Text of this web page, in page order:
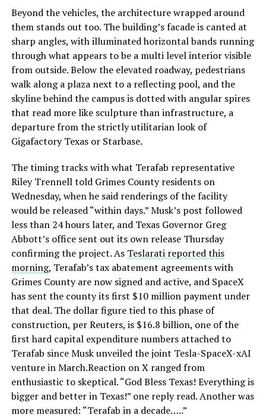
Beyond the vehicles, the architecture wrapped around
them stands out too. The building’s facade is canted at
sharp angles, with illuminated horizontal bands running
through what appears to be a multi level interior visible
from outside. Below the elevated roadway, pedestrians
walk along a plaza next to a reflecting pool, and the
skyline behind the campus is dotted with angular spires
that read more like sculpture than infrastructure, a
departure from the strictly utilitarian look of
Gigafactory Texas or Starbase.
The timing tracks with what Terafab representative
Riley Trennell told Grimes County residents on
Wednesday, when he said renderings of the facility
would be released “within days.” Musk’s post followed
less than 24 hours later, and Texas Governor Greg
Abbott’s office sent out its own release Thursday
confirming the project. As Teslarati reported this
morning, Terafab’s tax abatement agreements with
Grimes County are now signed and active, and SpaceX
has sent the county its first $10 million payment under
that deal. The dollar figure tied to this phase of
construction, per Reuters, is $16.8 billion, one of the
first hard capital expenditure numbers attached to
Terafab since Musk unveiled the joint Tesla-SpaceX-xAI
venture in March.Reaction on X ranged from
enthusiastic to skeptical. “God Bless Texas! Everything is
bigger and better in Texas!” one reply read. Another was
more measured: “Terafab in a decade…..”